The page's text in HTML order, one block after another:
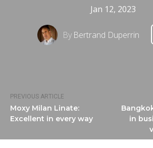
PREVIOUS ARTICLE
Moxy Milan Linate:
Excellent in every way
in
Jan 12, 2023
By Bertrand Duperrin